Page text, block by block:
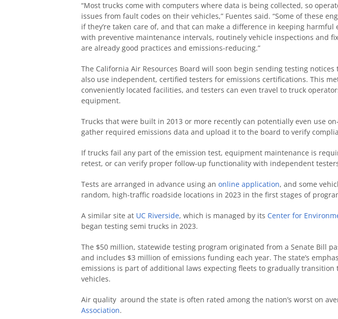
“Most trucks come with computers where data is being collected, so
issues from fault codes on their vehicles,” Fuentes said. “Some of these
if they’re taken care of, and that can make a difference in keeping
with preventive maintenance intervals, routinely vehicle inspections and
are already good practices and emissions-reducing.”
The California Air Resources Board will soon begin sending testing
also use independent, certified testers for emissions certifications. This
conveniently located facilities, and testers can even travel to truck
equipment.
Trucks that were built in 2013 or more recently can potentially even use
gather required emissions data and upload it to the board to verify
If trucks fail any part of the emission test, equipment maintenance is
retest, or can verify proper follow-up functionality with independent
Tests are arranged in advance using an online application, and some
random, high-traffic roadside locations in 2023 in the first stages of
A similar site at UC Riverside, which is managed by its Center for
began testing semi trucks in 2023.
The $50 million, statewide testing program originated from a Senate Bill
and includes $3 million of emissions funding each year. The state’s
emissions is part of additional laws expecting fleets to gradually transition
vehicles.
Air quality around the state is often rated among the nation’s worst on
Association.